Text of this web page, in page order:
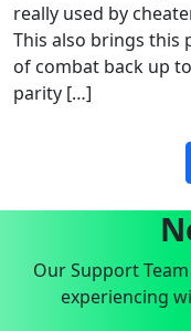
really used by
This also brings this
of combat back up to
parity […]
Our Support
experiencing